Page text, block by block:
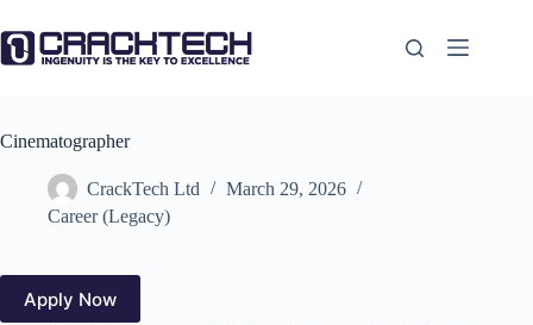
to
content
Cinematographer
CrackTech Ltd
March 29, 2026
Career (Legacy)
Apply Now